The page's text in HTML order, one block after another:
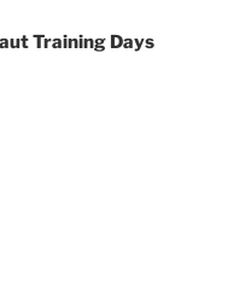
Training Days